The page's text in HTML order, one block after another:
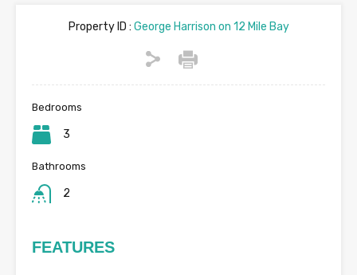
Property ID : George Harrison on 12 Mile Bay
Bedrooms
3
Bathrooms
2
FEATURES